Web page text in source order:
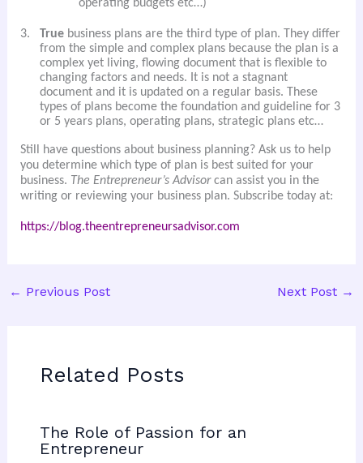
operating budgets etc…)
3. Truebusiness plans are the third type of plan. They differ
from the simple and complex plans because the plan is a
complex yet living, flowing document that is flexible to
changing factors and needs. It is not a stagnant
document and it is updated on a regular basis. These
types of plans become the foundation and guideline for 3
or 5 years plans, operating plans, strategic plans etc…
Still have questions about business planning? Ask us to help
you determine which type of plan is best suited for your
business. The Entrepreneur’s Advisorcan assist you in the
writing or reviewing your business plan. Subscribe today at:
https://blog.theentrepreneursadvisor.com
← Previous Post Next Post →
Related Posts
The Role of Passion for an
Entrepreneur